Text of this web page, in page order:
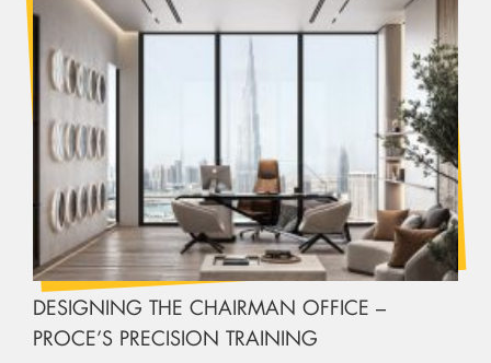
DESIGNING THE CHAIRMAN OFFICE –
PROCE’S PRECISION TRAINING